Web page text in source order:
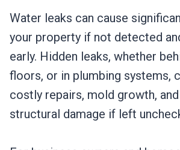
Water leaks can cause
your property if not detected
early. Hidden leaks, whether
floors, or in plumbing systems,
costly repairs, mold growth,
structural damage if left